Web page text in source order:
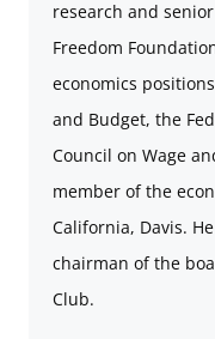
research and
Freedom
economics
and Budget, the
Council on Wage
member of the
California, Davis.
chairman of the
Club.